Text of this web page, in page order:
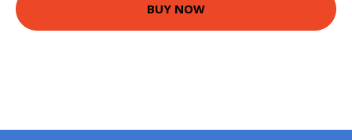
BUY NOW